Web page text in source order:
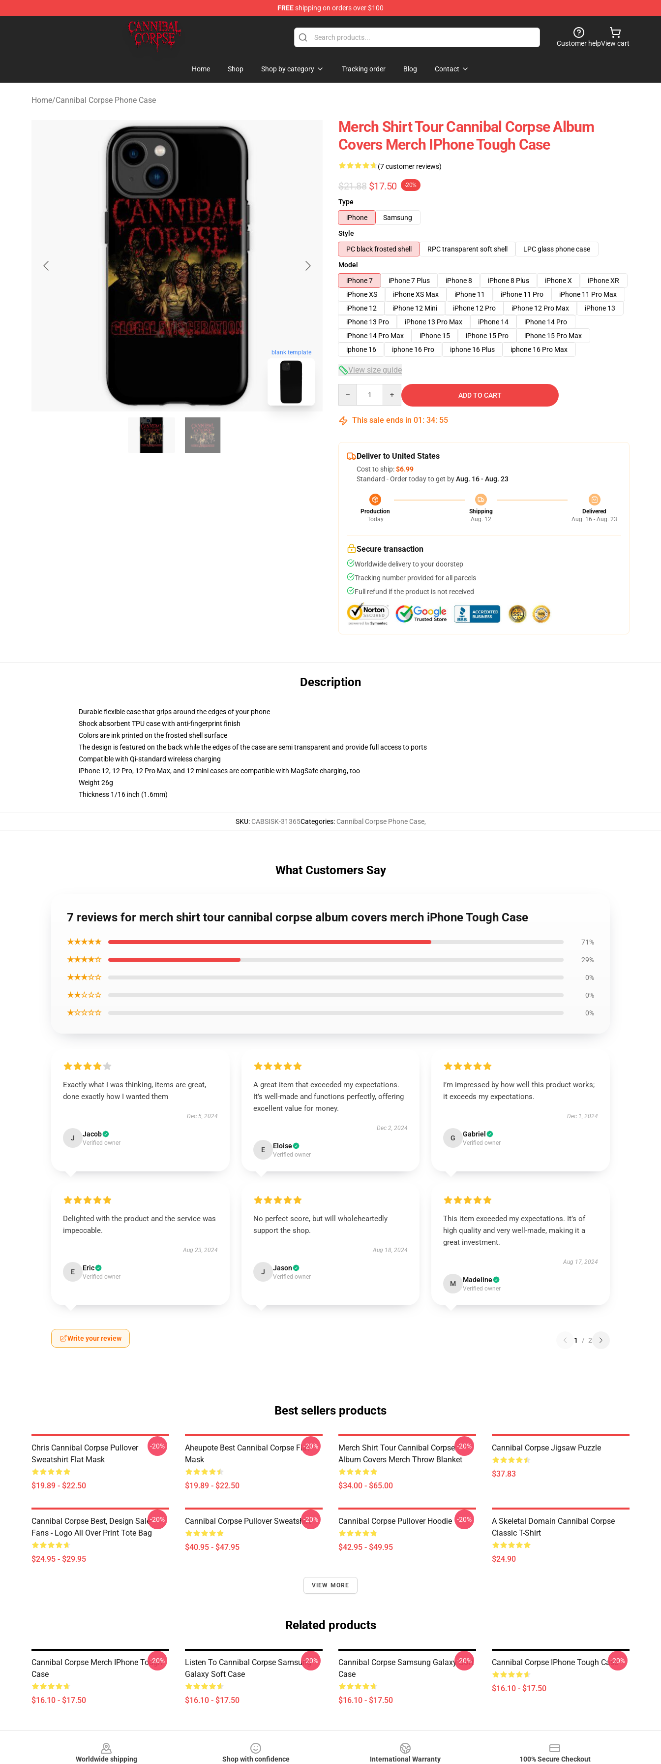
FREEshipping on orders over $100
Cannibal Corpse Shop ⚡️ Official Cannibal Corpse Merchandise Store
Customer helpView cart
Home Shop Shop by category Tracking order Blog Contact
Home/Cannibal Corpse Phone Case
blank template
Merch Shirt Tour Cannibal Corpse Album
Covers Merch IPhone Tough Case
(7 customer reviews)
$21.88 $17.50 -20%
Type
iPhone
Samsung
Style
PC black frosted shell
RPC transparent soft shell
LPC glass phone case
Model
iPhone 7
iPhone 7 Plus iPhone 8 iPhone 8 Plus iPhone X
iPhone XR
iPhone XS
iPhone XS Max iPhone 11 iPhone 11 Pro
iPhone 11 Pro Max
iPhone 12
iPhone 12 Mini iPhone 12 Pro iPhone 12 Pro Max
iPhone 13
iPhone 13 Pro
iPhone 13 Pro Max iPhone 14
iPhone 14 Pro
iPhone 14 Pro Max
iPhone 15 iPhone 15 Pro
iPhone 15 Pro Max
iphone 16
iphone 16 Pro iphone 16 Plus iphone 16 Pro Max
View size guide
ADD TO CART
This sale ends in 01 : 34: 54
Deliver to United States
Cost to ship:$6.99
Standard - Order today to get byAug. 16 - Aug. 23
Production
Today
Shipping
Aug. 12
Delivered
Aug. 16 - Aug. 23
Secure transaction
Worldwide delivery to your doorstep
Tracking number provided for all parcels
Full refund if the product is not received
Description
Durable flexible case that grips around the edges of your phone
Shock absorbent TPU case with anti-fingerprint finish
Colors are ink printed on the frosted shell surface
The design is featured on the back while the edges of the case are semi transparent and provide full access to ports
Compatible with Qi-standard wireless charging
iPhone 12, 12 Pro, 12 Pro Max, and 12 mini cases are compatible with MagSafe charging, too
Weight 26g
Thickness 1/16 inch (1.6mm)
SKU: CABSISK-31365Categories: Cannibal Corpse Phone Case,
What Customers Say
7 reviews for merch shirt tour cannibal corpse album covers merch iPhone Tough Case
★★★★★ 71%
★★★★☆ 29%
★★★☆☆ 0%
★★☆☆☆ 0%
★☆☆☆☆ 0%
Exactly what I was thinking, items are great,
done exactly how I wanted them
Dec 5, 2024
J Jacob
Verified owner
A great item that exceeded my expectations.
It’s well-made and functions perfectly, offering
excellent value for money.
Dec 2, 2024
E Eloise
Verified owner
I’m impressed by how well this product works;
it exceeds my expectations.
Dec 1, 2024
G Gabriel
Verified owner
Delighted with the product and the service was
impeccable.
Aug 23, 2024
E Eric
Verified owner
No perfect score, but will wholeheartedly
support the shop.
Aug 18, 2024
J Jason
Verified owner
This item exceeded my expectations. It’s of
high quality and very well-made, making it a
great investment.
Aug 17, 2024
M Madeline
Verified owner
Write your review 1 / 2
Best sellers products
Chris Cannibal Corpse Pullover
Sweatshirt Flat Mask
$19.89 - $22.50
-20%
Aheupote Best Cannibal Corpse Flat
Mask
$19.89 - $22.50
-20%
Merch Shirt Tour Cannibal Corpse
Album Covers Merch Throw Blanket
$34.00 - $65.00
-20% Cannibal Corpse Jigsaw Puzzle
$37.83
Cannibal Corpse Best, Design Sale
Fans - Logo All Over Print Tote Bag
$24.95 - $29.95
-20% Cannibal Corpse Pullover Sweatshirt
$40.95 - $47.95
-20% Cannibal Corpse Pullover Hoodie
$42.95 - $49.95
-20%
A Skeletal Domain Cannibal Corpse
Classic T-Shirt
$24.90
VIEW MORE
Related products
Cannibal Corpse Merch IPhone Tough
Case
$16.10 - $17.50
-20%
Listen To Cannibal Corpse Samsung
Galaxy Soft Case
$16.10 - $17.50
-20%
Cannibal Corpse Samsung Galaxy Soft
Case
$16.10 - $17.50
-20% Cannibal Corpse IPhone Tough Case
$16.10 - $17.50
-20%
Worldwide shipping Shop with confidence International Warranty 100% Secure Checkout